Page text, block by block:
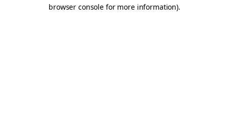
browser console for more information).